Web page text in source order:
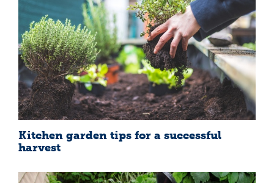
Kitchen garden tips for a successful
harvest